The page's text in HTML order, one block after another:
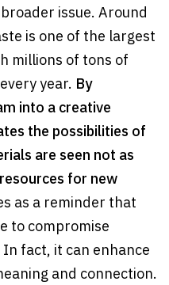
issue. Around
is one of the largest
millions of tons of
year. By
into a creative
the possibilities of
are seen not as
for new
as a reminder that
to compromise
fact, it can enhance
and connection.